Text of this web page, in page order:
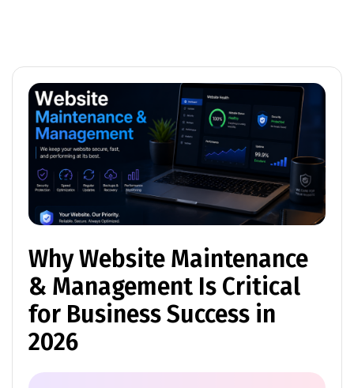
Why Website Maintenance
& Management Is Critical
for Business Success in
2026